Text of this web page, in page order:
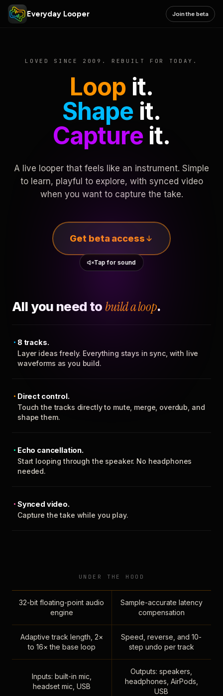
Everyday Looper Join the beta
LOVED SINCE 2009. REBUILT FOR TODAY.
Loop it.
Shape it.
Captureit.
A live looper that feels like an instrument. Simple
to learn, playful to explore, with synced video
when you want to capture the take.
Get beta access
Tap for sound
All you need to build a loop.
8 tracks.
Layer ideas freely. Everything stays in sync, with live
waveforms as you build.
Direct control.
Touch the tracks directly to mute, merge, overdub, and
shape them.
Echo cancellation.
Start looping through the speaker. No headphones
needed.
Synced video.
Capture the take while you play.
UNDER THE HOOD
32-bit floating-point audio
engine
Sample-accurate latency
compensation
Adaptive track length, 2×
to 16× the base loop
Speed, reverse, and 10-
step undo per track
Inputs: built-in mic,
headset mic, USB
Outputs: speakers,
headphones, AirPods,
USB